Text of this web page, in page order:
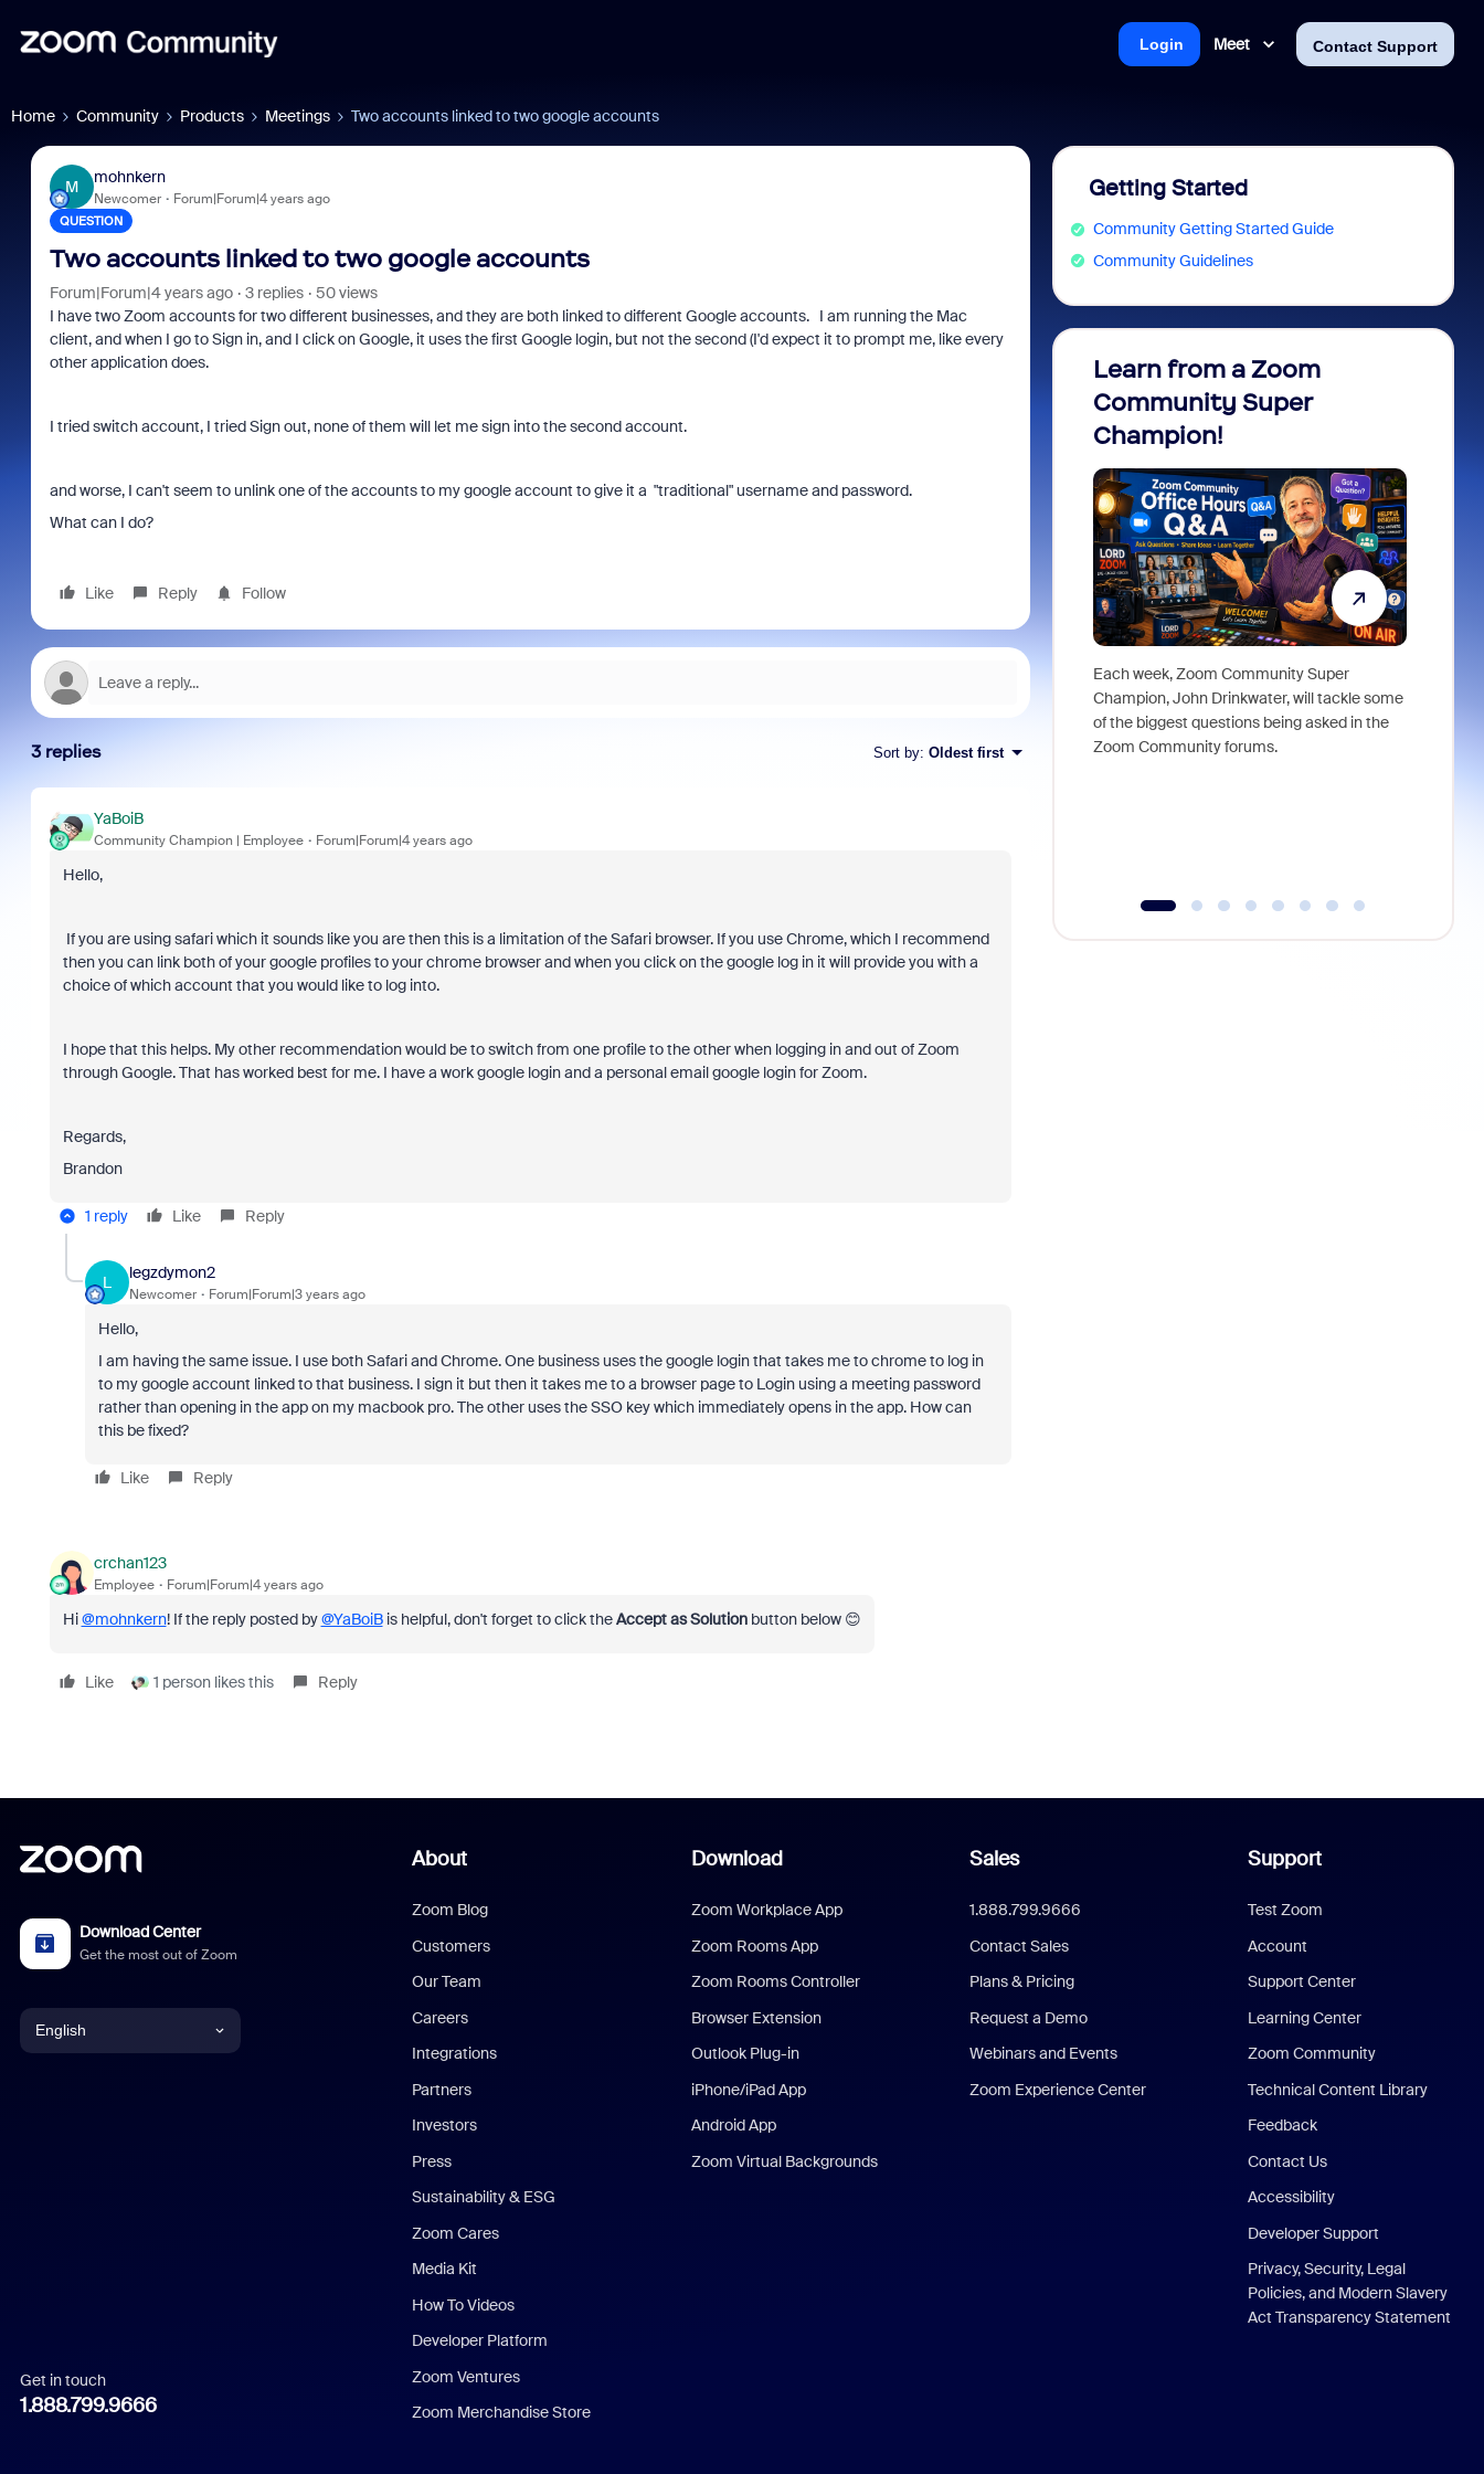
Meet Contact Support
Login
Home Community Products Meetings Two accounts linked to two google accounts
M
mohnkern
Newcomer Forum|Forum|4 years ago
QUESTION
Two accounts linked to two google accounts
Forum|Forum|4 years ago 3 replies
50 views
I have two Zoom accounts for two different businesses, and they are both linked to different Google accounts. I am running the Mac
client, and when I go to Sign in, and I click on Google, it uses the first Google login, but not the second (I'd expect it to prompt me, like every
other application does.
I tried switch account, I tried Sign out, none of them will let me sign into the second account.
and worse, I can't seem to unlink one of the accounts to my google account to give it a "traditional" username and password.
What can I do?
Like Reply Follow
3 replies Sort by: Oldest first
YaBoiB
Community Champion | Employee Forum|Forum|4 years ago
Hello,
If you are using safari which it sounds like you are then this is a limitation of the Safari browser. If you use Chrome, which I recommend
then you can link both of your google profiles to your chrome browser and when you click on the google log in it will provide you with a
choice of which account that you would like to log into.
I hope that this helps. My other recommendation would be to switch from one profile to the other when logging in and out of Zoom
through Google. That has worked best for me. I have a work google login and a personal email google login for Zoom.
Regards,
Brandon
1 reply Like Reply
L
legzdymon2
Newcomer Forum|Forum|3 years ago
Hello,
I am having the same issue. I use both Safari and Chrome. One business uses the google login that takes me to chrome to log in
to my google account linked to that business. I sign it but then it takes me to a browser page to Login using a meeting password
rather than opening in the app on my macbook pro. The other uses the SSO key which immediately opens in the app. How can
this be fixed?
Like Reply
crchan123
Employee Forum|Forum|4 years ago
Hi@mohnkern! If the reply posted by@YaBoiBis helpful, don't forget to click theAccept as Solution button below 😊
Like 1 person likes this Reply
Getting Started
Community Getting Started Guide
Community Guidelines
Learn from a Zoom
Community Super
Champion!
Each week, Zoom Community Super
Champion, John Drinkwater, will tackle some
of the biggest questions being asked in the
Zoom Community forums.
Download Center
Get the most out of Zoom
English
Italian
Get in touch
1.888.799.9666
About
Zoom Blog
Customers
Our Team
Careers
Integrations
Partners
Investors
Press
Sustainability & ESG
Zoom Cares
Media Kit
How To Videos
Developer Platform
Zoom Ventures
Zoom Merchandise Store
Download
Zoom Workplace App
Zoom Rooms App
Zoom Rooms Controller
Browser Extension
Outlook Plug-in
iPhone/iPad App
Android App
Zoom Virtual Backgrounds
Sales
1.888.799.9666
Contact Sales
Plans & Pricing
Request a Demo
Webinars and Events
Zoom Experience Center
Support
Test Zoom
Account
Support Center
Learning Center
Zoom Community
Technical Content Library
Feedback
Contact Us
Accessibility
Developer Support
Privacy, Security, Legal
Policies, and Modern Slavery
Act Transparency Statement